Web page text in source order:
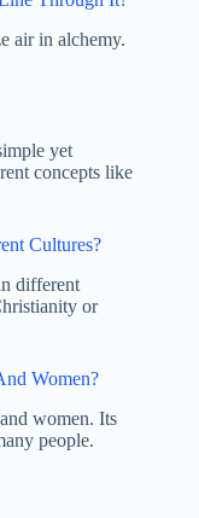
air in alchemy.
yet
concepts like
Cultures?
different
or
Women?
women. Its
people.